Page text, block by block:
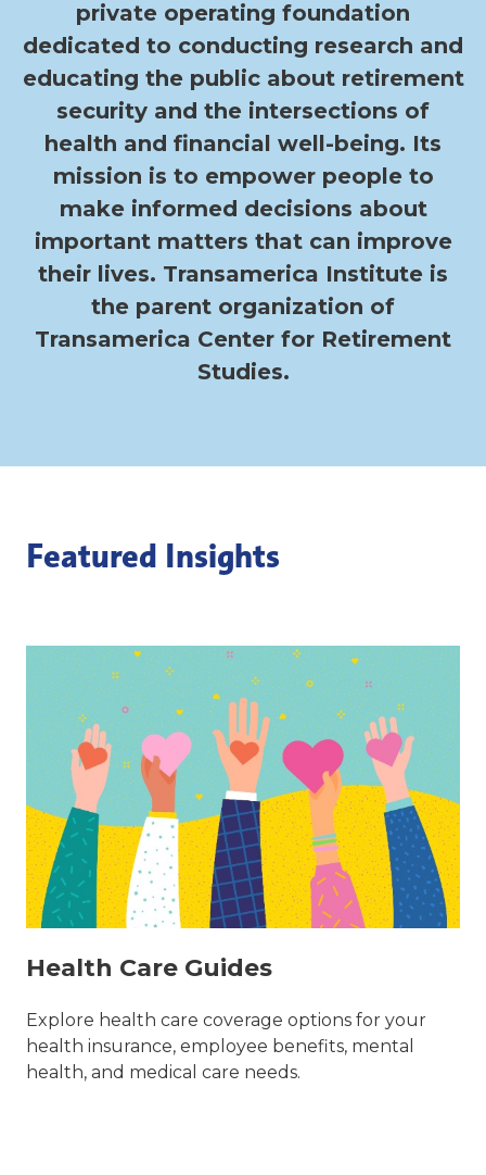
private operating foundation
dedicated to conducting research and
educating the public about retirement
security and the intersections of
health and financial well-being. Its
mission is to empower people to
make informed decisions about
important matters that can improve
their lives. Transamerica Institute is
the parent organization of
Transamerica Center for Retirement
Studies.
Featured Insights
Health Care Guides
Explore health care coverage options for your
health insurance, employee benefits, mental
health, and medical care needs.